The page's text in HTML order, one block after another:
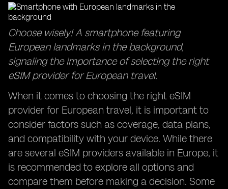
Choose wisely! A smartphone featuring
European landmarks in the background,
signaling the importance of selecting the right
eSIM provider for European travel.
When it comes to choosing the right eSIM
provider for European travel, it is important to
consider factors such as coverage, data plans,
and compatibility with your device. While there
are several eSIM providers available in Europe, it
is recommended to explore all options and
compare them before making a decision. Some